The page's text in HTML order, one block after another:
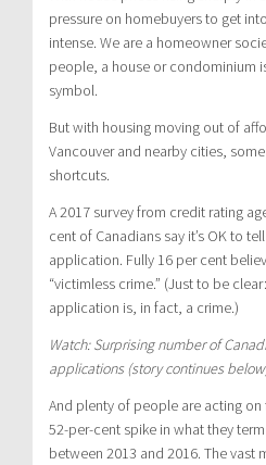
pressure on homebuyers to get
intense. We are a homeowner
people, a house or condominium
symbol.
But with housing moving out of
Vancouver and nearby cities,
shortcuts.
A 2017 survey from credit rating
cent of Canadians say it’s OK to
application. Fully 16 per cent
“victimless crime.” (Just to be
application is, in fact, a crime.)
Watch: Surprising number of
applications (story continues
And plenty of people are acting
52-per-cent spike in what they
between 2013 and 2016. The vast